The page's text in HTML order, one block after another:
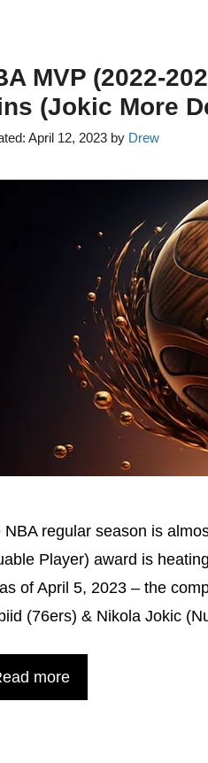
MVP (2022-
(Jokic More
April 12, 2023 by Drew
NBA regular season is
Player) award is
of April 5, 2023 – the
(76ers) & Nikola Jokic
more